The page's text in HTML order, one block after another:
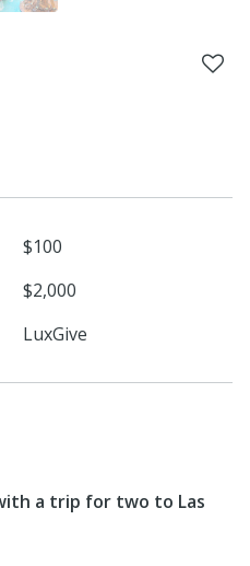
$100
$2,000
LuxGive
a trip for two to Las